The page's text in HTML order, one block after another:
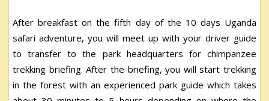
After breakfast on the fifth day of the 10 days Uganda
safari adventure, you will meet up with your driver guide
to transfer to the park headquarters for chimpanzee
trekking briefing. After the briefing, you will start trekking
in the forest with an experienced park guide which takes